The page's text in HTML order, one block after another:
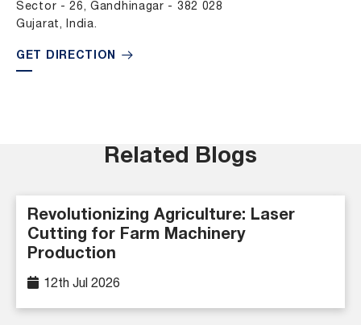
Sector - 26, Gandhinagar - 382 028
Gujarat, India.
GET DIRECTION
Related Blogs
Revolutionizing Agriculture: Laser
Cutting for Farm Machinery
Production
12th Jul 2026